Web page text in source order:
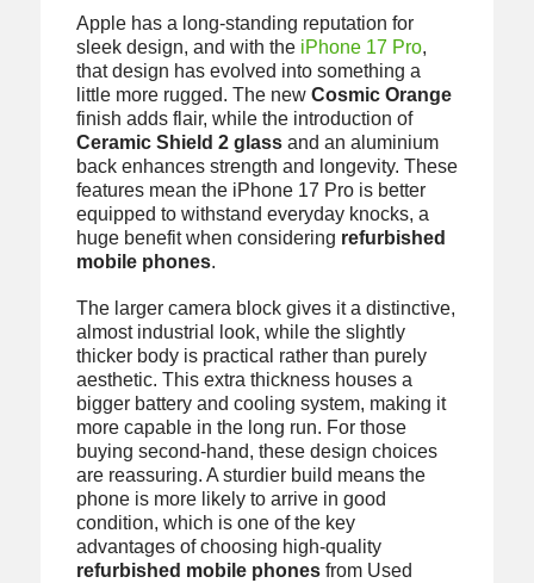
Apple has a long-standing reputation for
sleek design, and with the iPhone 17 Pro,
that design has evolved into something a
little more rugged. The new Cosmic Orange
finish adds flair, while the introduction of
Ceramic Shield 2 glassand an aluminium
back enhances strength and longevity. These
features mean the iPhone 17 Pro is better
equipped to withstand everyday knocks, a
huge benefit when considering refurbished
mobile phones.
The larger camera block gives it a distinctive,
almost industrial look, while the slightly
thicker body is practical rather than purely
aesthetic. This extra thickness houses a
bigger battery and cooling system, making it
more capable in the long run. For those
buying second-hand, these design choices
are reassuring. A sturdier build means the
phone is more likely to arrive in good
condition, which is one of the key
advantages of choosing high-quality
refurbished mobile phonesfrom Used